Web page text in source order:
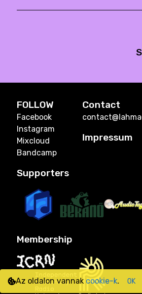
FOLLOW
Facebook
Instagram
Mixcloud
Bandcamp
Contact
Impressum
Supporters
Membership
Az oldalon vannak cookie-k. OK